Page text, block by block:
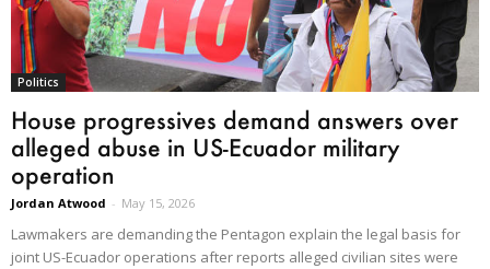
Politics
House progressives demand answers over
alleged abuse in US-Ecuador military
operation
Jordan Atwood - May 15, 2026
Lawmakers are demanding the Pentagon explain the legal basis for
joint US-Ecuador operations after reports alleged civilian sites were